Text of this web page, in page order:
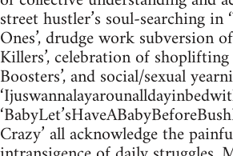
street hustler’s soul-searching in
Ones’, drudge work subversion
Killers’, celebration of
Boosters’, and social/sexual
Crazy’ all acknowledge the